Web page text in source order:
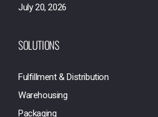
July 20, 2026
SOLUTIONS
Fulfillment & Distribution
Warehousing
Packaging